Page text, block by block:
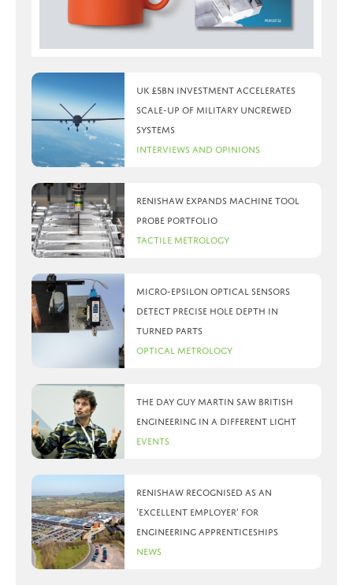
UK £5bn investment accelerates
scale-up of military uncrewed
systems
Interviews and Opinions
Renishaw expands machine tool
probe portfolio
Tactile Metrology
Micro-Epsilon optical sensors
detect precise hole depth in
turned parts
Optical Metrology
The day Guy Martin saw British
Engineering in a different light
Events
Renishaw recognised as an
‘Excellent Employer’ for
engineering apprenticeships
News